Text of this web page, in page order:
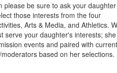
please be sure to ask your daughter
those interests from the four
Arts & Media, and Athletics.
serve your daughter's interests; she
events and paired with current
based on her selections.